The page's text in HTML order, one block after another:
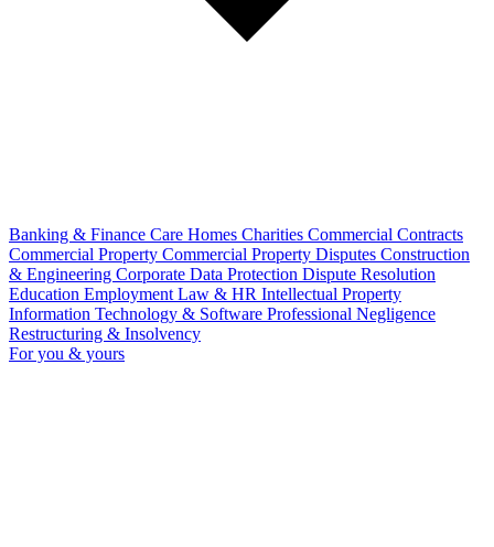
Banking & Finance Care Homes Charities Commercial Contracts
Commercial Property Commercial Property Disputes Construction
& Engineering Corporate Data Protection Dispute Resolution
Education Employment Law & HR Intellectual Property
Information Technology & Software Professional Negligence
Restructuring & Insolvency
For you & yours